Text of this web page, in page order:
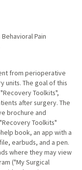
Pain
from perioperative
units. The goal of this
Toolkits",
after surgery. The
brochure and
Toolkits"
book, an app with a
earbuds, and a pen.
where they may view
("My Surgical